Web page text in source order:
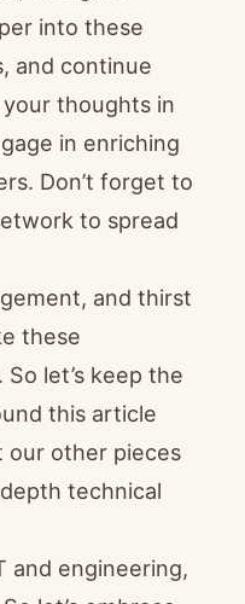
into these
and continue
thoughts in
in enriching
Don’t forget to
to spread
and thirst
these
let’s keep the
this article
our other pieces
technical
and engineering,